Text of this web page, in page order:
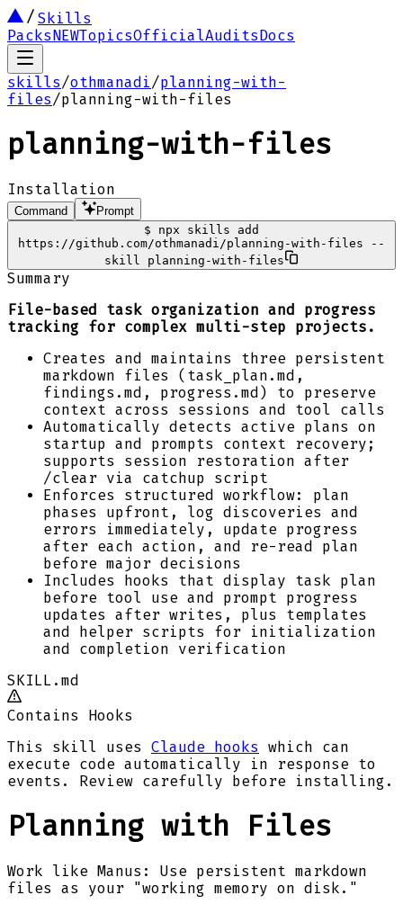
Skills
PacksNEWTopicsOfficialAuditsDocs
skills/othmanadi/planning-with-
files/planning-with-files
planning-with-files
Installation
Command
Prompt
$
npx skills add
https://github.com/othmanadi/planning-with-files --
skill planning-with-files
Summary
File-based task organization and progress
tracking for complex multi-step projects.
Creates and maintains three persistent
markdown files (task_plan.md,
findings.md, progress.md) to preserve
context across sessions and tool calls
Automatically detects active plans on
startup and prompts context recovery;
supports session restoration after
/clear via catchup script
Enforces structured workflow: plan
phases upfront, log discoveries and
errors immediately, update progress
after each action, and re-read plan
before major decisions
Includes hooks that display task plan
before tool use and prompt progress
updates after writes, plus templates
and helper scripts for initialization
and completion verification
SKILL.md
Contains Hooks
This skill uses
Claude hooks
which can
execute code automatically in response to
events. Review carefully before installing.
Planning with Files
Work like Manus: Use persistent markdown
files as your "working memory on disk."